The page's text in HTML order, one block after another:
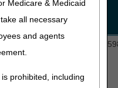
Medicare & Medicaid
all necessary
and agents
prohibited, including
L5858, L5973, L5980,